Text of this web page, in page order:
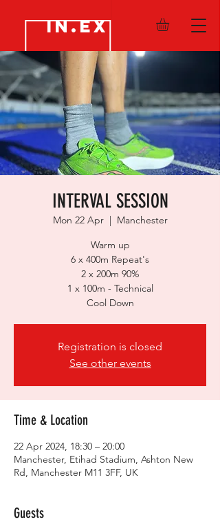
IN.EX
INTERVAL SESSION
Mon 22 Apr
  |
Manchester
Warm up
6 x 400m Repeat's
2 x 200m 90%
1 x 100m - Technical
Cool Down
Registration is closed
See other events
Time & Location
22 Apr 2024, 18:30 – 20:00
Manchester, Etihad Stadium, Ashton New
Rd, Manchester M11 3FF, UK
Guests